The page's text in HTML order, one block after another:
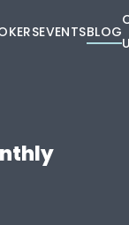
EVENTSBLOG